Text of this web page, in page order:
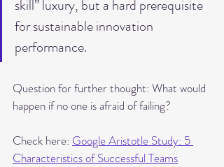
skill” luxury, but a hard prerequisite
for sustainable innovation
performance.
Question for further thought: What would
happen if no one is afraid of failing?
Check here: Google Aristotle Study: 5
Characteristics of Successful Teams